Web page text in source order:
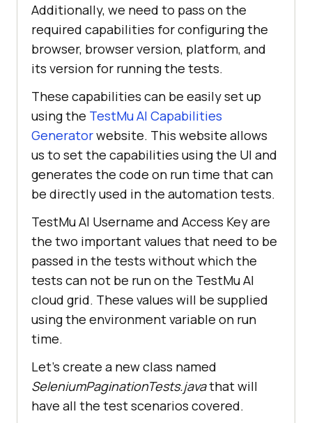
Additionally, we need to pass on the
required capabilities for configuring the
browser, browser version, platform, and
its version for running the tests.
These capabilities can be easily set up
using the TestMu AI Capabilities
Generatorwebsite. This website allows
us to set the capabilities using the UI and
generates the code on run time that can
be directly used in the automation tests.
TestMu AI Username and Access Key are
the two important values that need to be
passed in the tests without which the
tests can not be run on the TestMu AI
cloud grid. These values will be supplied
using the environment variable on run
time.
Let’s create a new class named
SeleniumPaginationTests.javathat will
have all the test scenarios covered.